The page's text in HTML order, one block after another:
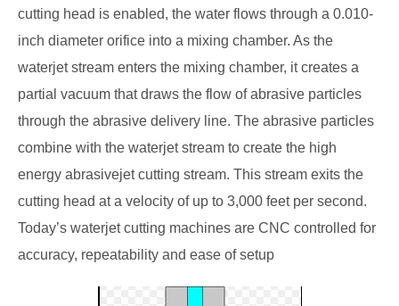
cutting head is enabled, the water flows through a 0.010-
inch diameter orifice into a mixing chamber. As the
waterjet stream enters the mixing chamber, it creates a
partial vacuum that draws the flow of abrasive particles
through the abrasive delivery line. The abrasive particles
combine with the waterjet stream to create the high
energy abrasivejet cutting stream. This stream exits the
cutting head at a velocity of up to 3,000 feet per second.
Today’s waterjet cutting machines are CNC controlled for
accuracy, repeatability and ease of setup